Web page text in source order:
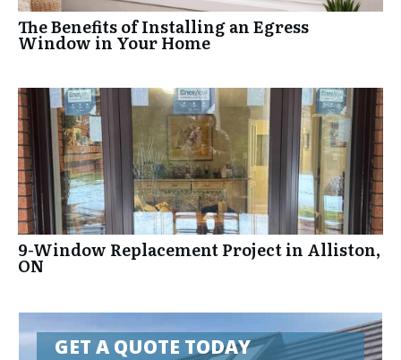
The Benefits of Installing an Egress
Window in Your Home
9-Window Replacement Project in Alliston,
ON
GET A QUOTE TODAY